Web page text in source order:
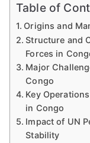
Table of
Origins and
Structure and
Forces in
Major
Congo
Key
in Congo
Impact of UN
Stability